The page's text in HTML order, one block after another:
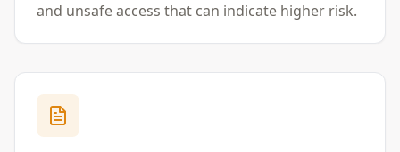
and unsafe access that can indicate higher risk.